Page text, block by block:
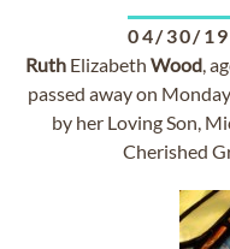
04/30/
Ruth Elizabeth Wood,
passed away on
by her Loving Son,
Cherished